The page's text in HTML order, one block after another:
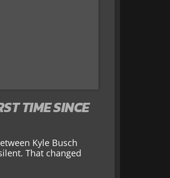
TIME SINCE
Kyle Busch
That changed